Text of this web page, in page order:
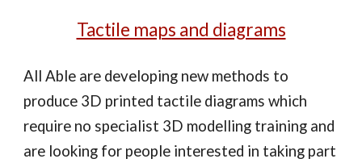
Tactile maps and diagrams
All Able are developing new methods to
produce 3D printed tactile diagrams which
require no specialist 3D modelling training and
are looking for people interested in taking part